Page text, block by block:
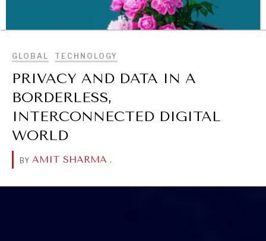
BROWSE
GLOBAL TECHNOLOGY
PRIVACY AND DATA IN A
BORDERLESS,
INTERCONNECTED DIGITAL
WORLD
BY AMIT SHARMA .